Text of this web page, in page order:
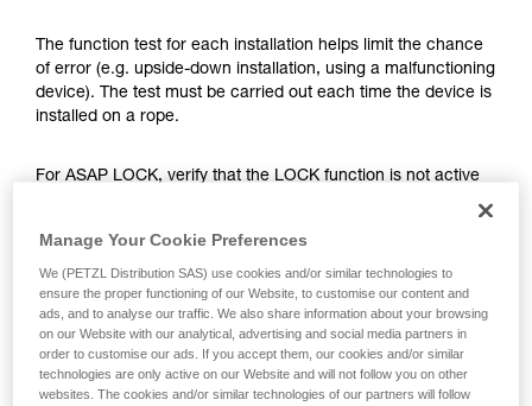
your ability to perform these techniques safely
and independently before attempting them
unsupervised.
We provide examples of techniques related to
The function test for each installation helps limit the chance
of error (e.g. upside-down installation, using a malfunctioning
device). The test must be carried out each time the device is
installed on a rope.
For ASAP LOCK, verify that the LOCK function is not active
device a sharp downward pull. A quick hand movement can
easily produce a speed of 2 m/s, and the device must block.
If it doesn’t block, check the installation or inspect the
condition of the device.
Manage Your Cookie Preferences
We (PETZL Distribution SAS) use cookies and/or similar technologies to
ensure the proper functioning of our Website, to customise our content and
ads, and to analyse our traffic. We also share information about your browsing
on our Website with our analytical, advertising and social media partners in
order to customise our ads. If you accept them, our cookies and/or similar
technologies are only active on our Website and will not follow you on other
websites. The cookies and/or similar technologies of our partners will follow